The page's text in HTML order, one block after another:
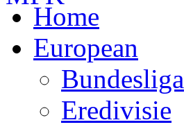
Home
European
Bundesliga
Eredivisie